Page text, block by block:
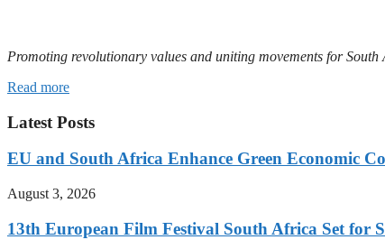
Promoting revolutionary values and uniting movements for South
Read more
Latest Posts
EU and South Africa Enhance Green Economic
August 3, 2026
13th European Film Festival South Africa Set for